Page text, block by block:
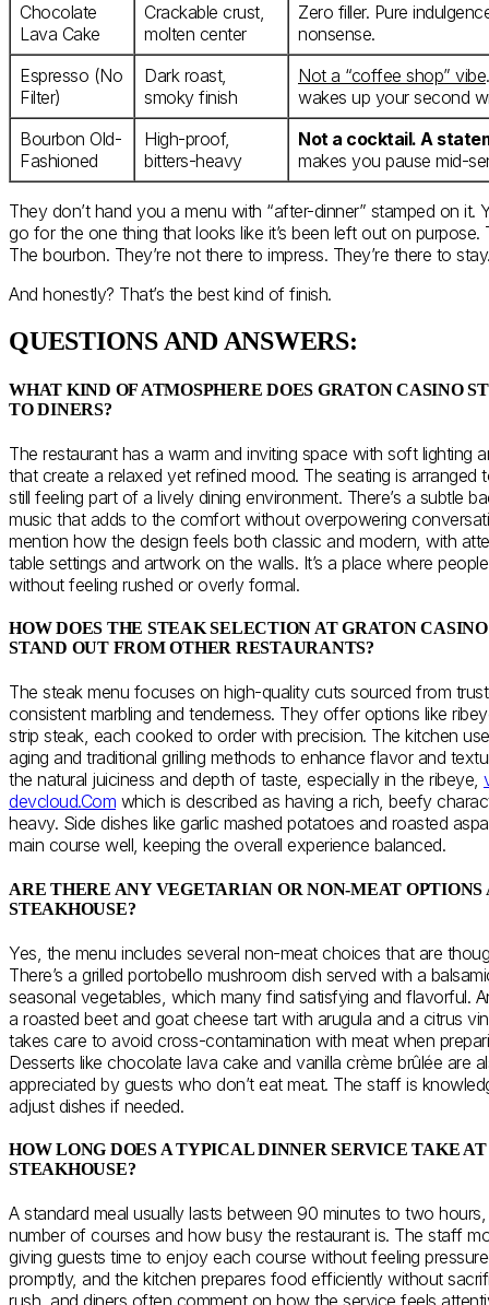
Chocolate
Lava Cake
Crackable crust,
molten center
Zero filler. Pure
nonsense.
Espresso (No
Filter)
Dark roast,
smoky finish
Not a “coffee shop” vibe
wakes up your second
Bourbon Old-
Fashioned
High-proof,
bitters-heavy
Not a cocktail. A
makes you pause mid-
They don’t hand you a menu with “after-dinner” stamped on it.
go for the one thing that looks like it’s been left out on
The bourbon. They’re not there to impress. They’re there to
And honestly? That’s the best kind of finish.
QUESTIONS AND ANSWERS:
WHAT KIND OF ATMOSPHERE DOES GRATON CASINO
TO DINERS?
The restaurant has a warm and inviting space with soft lighting
that create a relaxed yet refined mood. The seating is arranged
still feeling part of a lively dining environment. There’s a subtle
music that adds to the comfort without overpowering
mention how the design feels both classic and modern, with
table settings and artwork on the walls. It’s a place where
without feeling rushed or overly formal.
HOW DOES THE STEAK SELECTION AT GRATON
STAND OUT FROM OTHER RESTAURANTS?
The steak menu focuses on high-quality cuts sourced from
consistent marbling and tenderness. They offer options like
strip steak, each cooked to order with precision. The kitchen
aging and traditional grilling methods to enhance flavor and
the natural juiciness and depth of taste, especially in the ribeye,
devcloud.Com which is described as having a rich, beefy
heavy. Side dishes like garlic mashed potatoes and roasted
main course well, keeping the overall experience balanced.
ARE THERE ANY VEGETARIAN OR NON-MEAT
STEAKHOUSE?
Yes, the menu includes several non-meat choices that are
There’s a grilled portobello mushroom dish served with a
seasonal vegetables, which many find satisfying and flavorful.
a roasted beet and goat cheese tart with arugula and a citrus
takes care to avoid cross-contamination with meat when
Desserts like chocolate lava cake and vanilla crème brûlée are
appreciated by guests who don’t eat meat. The staff is
adjust dishes if needed.
HOW LONG DOES A TYPICAL DINNER SERVICE TAKE
STEAKHOUSE?
A standard meal usually lasts between 90 minutes to two
number of courses and how busy the restaurant is. The staff
giving guests time to enjoy each course without feeling
promptly, and the kitchen prepares food efficiently without